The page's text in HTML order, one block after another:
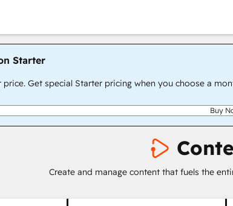
Starter
price. Get special Starter pricing when you choose a
Buy
Create and manage content that fuels the